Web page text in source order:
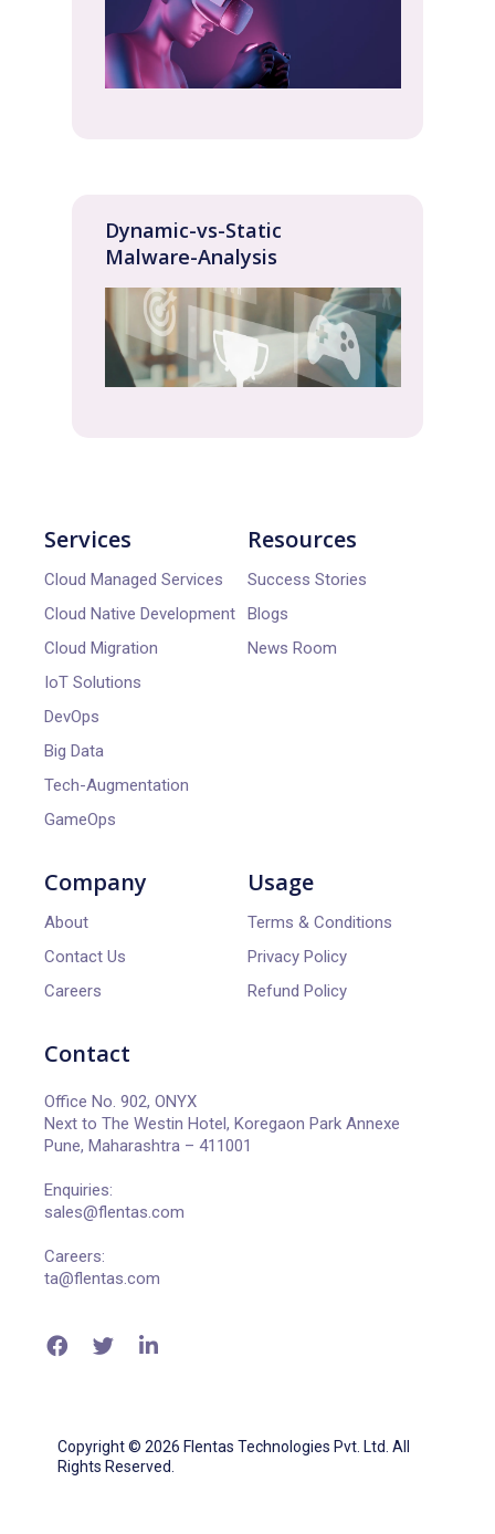
Dynamic-vs-Static
Malware-Analysis
Services
Cloud Managed Services
Cloud Native Development
Cloud Migration
IoT Solutions
DevOps
Big Data
Tech-Augmentation
GameOps
Resources
Success Stories
Blogs
News Room
Company
About
Contact Us
Careers
Usage
Terms & Conditions
Privacy Policy
Refund Policy
Contact
Office No. 902, ONYX
Next to The Westin Hotel, Koregaon Park Annexe
Pune, Maharashtra – 411001
Enquiries:
sales@flentas.com
Careers:
ta@flentas.com
Copyright © 2026 Flentas Technologies Pvt. Ltd. All
Rights Reserved.